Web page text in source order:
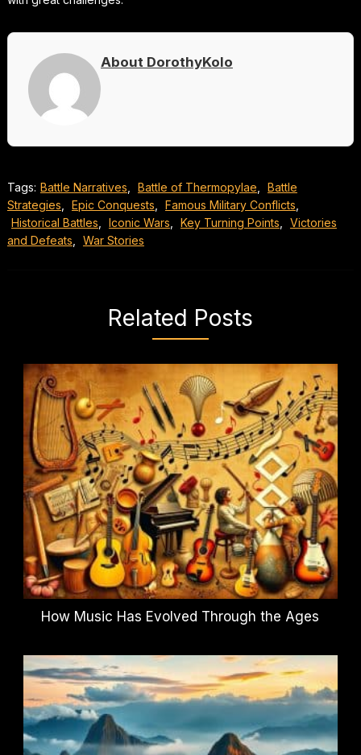
About DorothyKolo
Tags: Battle Narratives Battle of Thermopylae
Battle
Strategies
Epic Conquests Famous Military Conflicts
Historical Battles
Iconic Wars Key Turning Points
Victories
and Defeats
War Stories
Related Posts
How Music Has Evolved Through the Ages